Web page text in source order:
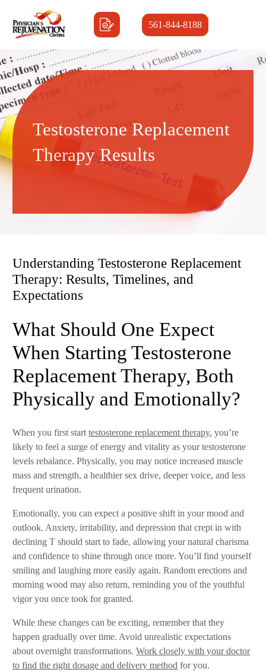
561-844-8188
Testosterone Replacement
Therapy Results
Understanding Testosterone Replacement
Therapy: Results, Timelines, and
Expectations
What Should One Expect
When Starting Testosterone
Replacement Therapy, Both
Physically and Emotionally?
When you first starttestosterone replacement therapy, you’re
likely to feel a surge of energy and vitality as your testosterone
levels rebalance. Physically, you may notice increased muscle
mass and strength, a healthier sex drive, deeper voice, and less
frequent urination.
Emotionally, you can expect a positive shift in your mood and
outlook. Anxiety, irritability, and depression that crept in with
declining T should start to fade, allowing your natural charisma
and confidence to shine through once more. You’ll find yourself
smiling and laughing more easily again. Random erections and
morning wood may also return, reminding you of the youthful
vigor you once took for granted.
While these changes can be exciting, remember that they
happen gradually over time. Avoid unrealistic expectations
about overnight transformations.Work closely with your doctor
to find the right dosage and delivery method for you.